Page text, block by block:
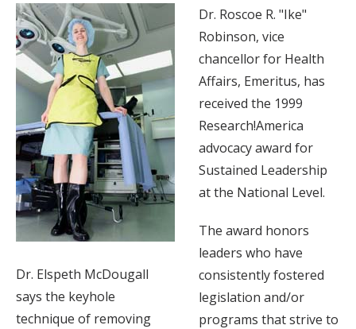
Dr. Elspeth McDougall
says the keyhole
technique of removing
Dr. Roscoe R. "Ike"
Robinson, vice
chancellor for Health
Affairs, Emeritus, has
received the 1999
Research!America
advocacy award for
Sustained Leadership
at the National Level.
The award honors
leaders who have
consistently fostered
legislation and/or
programs that strive to